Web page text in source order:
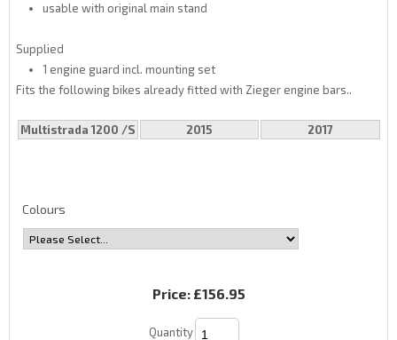
usable with original main stand
Supplied
1 engine guard incl. mounting set
Fits the following bikes already fitted with Zieger engine bars..
Multistrada 1200 /S 2015 2017
Colours
Price: £156.95
Quantity